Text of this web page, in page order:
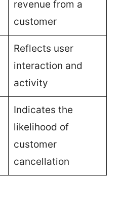
revenue from a
customer
Reflects user
interaction and
activity
Indicates the
likelihood of
customer
cancellation